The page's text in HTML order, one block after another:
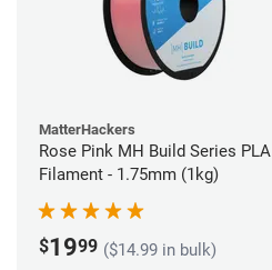
MatterHackers
Rose Pink MH Build Series PLA
Filament - 1.75mm (1kg)
$1999 ($14.99 in bulk)